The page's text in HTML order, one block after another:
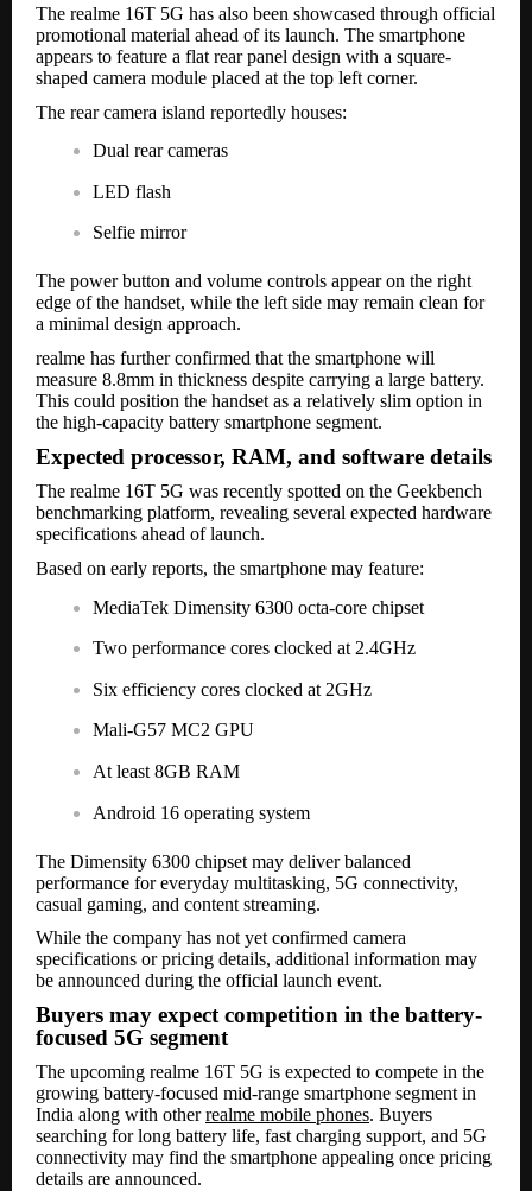
The realme 16T 5G has also been showcased through official
promotional material ahead of its launch. The smartphone
appears to feature a flat rear panel design with a square-
shaped camera module placed at the top left corner.
The rear camera island reportedly houses:
Dual rear cameras
LED flash
Selfie mirror
The power button and volume controls appear on the right
edge of the handset, while the left side may remain clean for
a minimal design approach.
realme has further confirmed that the smartphone will
measure 8.8mm in thickness despite carrying a large battery.
This could position the handset as a relatively slim option in
the high-capacity battery smartphone segment.
Expected processor, RAM, and software details
The realme 16T 5G was recently spotted on the Geekbench
benchmarking platform, revealing several expected hardware
specifications ahead of launch.
Based on early reports, the smartphone may feature:
MediaTek Dimensity 6300 octa-core chipset
Two performance cores clocked at 2.4GHz
Six efficiency cores clocked at 2GHz
Mali-G57 MC2 GPU
At least 8GB RAM
Android 16 operating system
The Dimensity 6300 chipset may deliver balanced
performance for everyday multitasking, 5G connectivity,
casual gaming, and content streaming.
While the company has not yet confirmed camera
specifications or pricing details, additional information may
be announced during the official launch event.
Buyers may expect competition in the battery-
focused 5G segment
The upcoming realme 16T 5G is expected to compete in the
growing battery-focused mid-range smartphone segment in
India along with otherrealme mobile phones. Buyers
searching for long battery life, fast charging support, and 5G
connectivity may find the smartphone appealing once pricing
details are announced.